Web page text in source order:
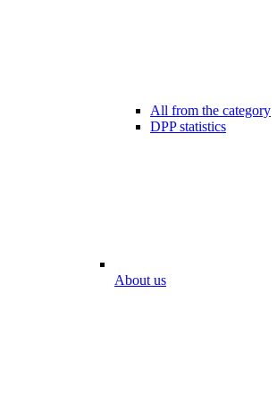
All from the category
DPP statistics
About us